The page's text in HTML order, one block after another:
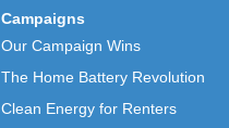
Campaigns
Our Campaign Wins
The Home Battery Revolution
Clean Energy for Renters